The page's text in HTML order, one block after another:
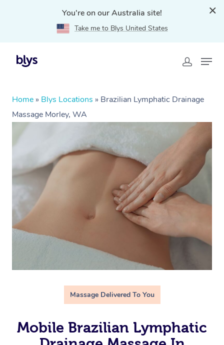
You're on our Australia site!
Take me to Blys United States
Home » Blys Locations » Brazilian Lymphatic Drainage
Massage Morley, WA
Massage Delivered To You
Mobile Brazilian Lymphatic